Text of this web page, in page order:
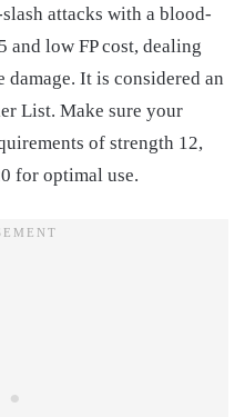
attacks with a blood-
and low FP cost, dealing
It is considered an
List. Make sure your
of strength 12,
for optimal use.